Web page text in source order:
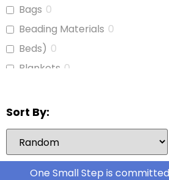
Pens 1
Photocopy Paper 0
Poster Board
Stationary
Stationery 0
Tablets
Bags 0
Beading Materials 0
Beds) 0
Blankets 0
Bubble Wrap
Calculators 1
Camera Film Canisters
Canvas 0
Sort By:
One Small Step is